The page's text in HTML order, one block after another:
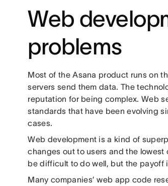
Web
problems
Most of the Asana product runs on
servers send them data. The
reputation for being complex. Web
standards that have been evolving
cases.
Web development is a kind of
changes out to users and the
be difficult to do well, but the payoff
Many companies’ web app code